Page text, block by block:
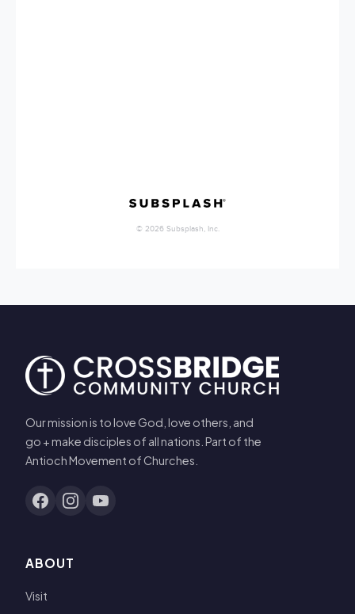
Our mission is to love God, love others, and
go + make disciples of all nations. Part of the
Antioch Movement of Churches.
ABOUT
Visit